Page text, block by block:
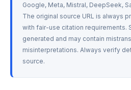
Google, Meta, Mistral, DeepSeek,
The original source URL is always
with fair-use citation requirements.
generated and may contain
misinterpretations. Always verify
source.